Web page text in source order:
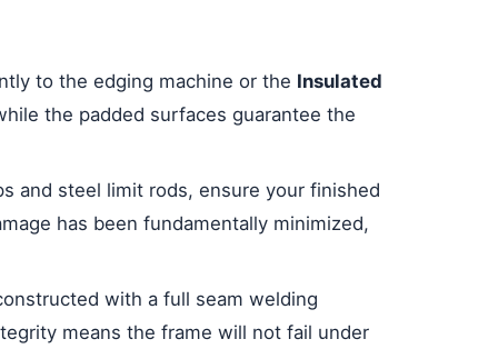
to the edging machine or the Insulated
the padded surfaces guarantee the
and steel limit rods, ensure your finished
has been fundamentally minimized,
with a full seam welding
means the frame will not fail under